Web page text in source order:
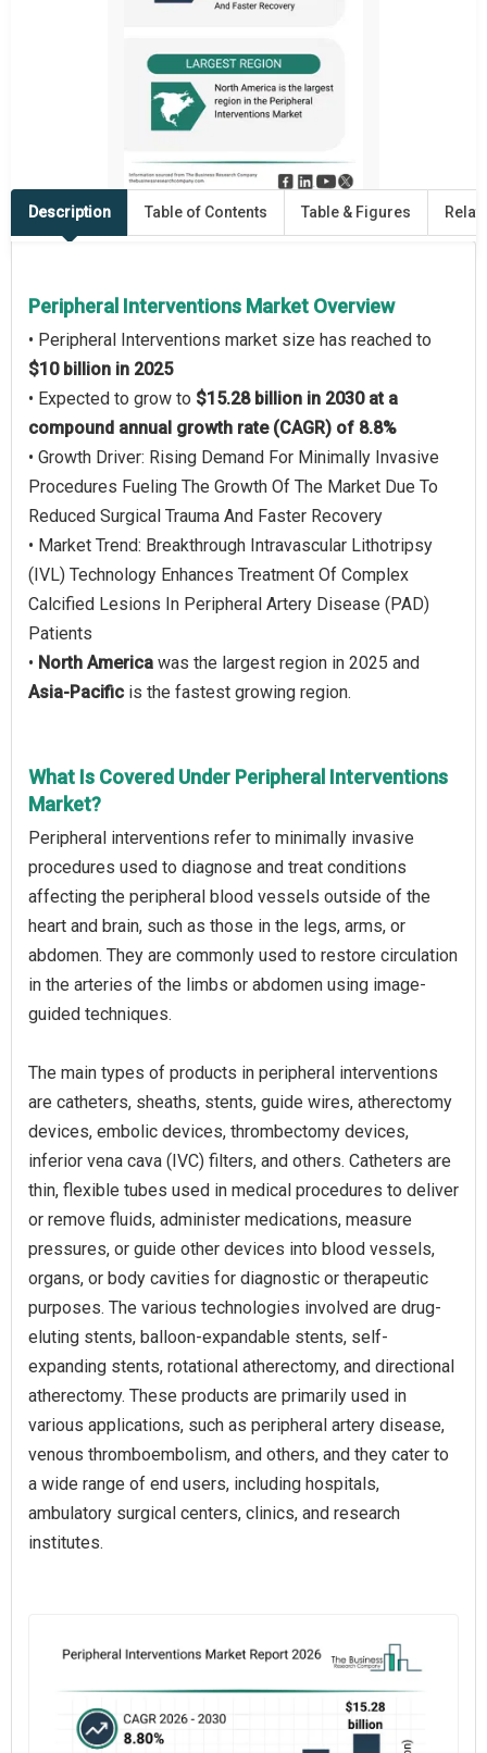
Description Table of Contents Table & Figures
Peripheral Interventions Market Overview
• Peripheral Interventions market size has reached to
$10 billion in 2025
• Expected to grow to $15.28 billion in 2030 at a
compound annual growth rate (CAGR) of 8.8%
• Growth Driver: Rising Demand For Minimally Invasive
Procedures Fueling The Growth Of The Market Due To
Reduced Surgical Trauma And Faster Recovery
• Market Trend: Breakthrough Intravascular Lithotripsy
(IVL) Technology Enhances Treatment Of Complex
Calcified Lesions In Peripheral Artery Disease (PAD)
Patients
• North America was the largest region in 2025 and
Asia-Pacific is the fastest growing region.
What Is Covered Under Peripheral Interventions
Market?
Peripheral interventions refer to minimally invasive
procedures used to diagnose and treat conditions
affecting the peripheral blood vessels outside of the
heart and brain, such as those in the legs, arms, or
abdomen. They are commonly used to restore circulation
in the arteries of the limbs or abdomen using image-
guided techniques.
The main types of products in peripheral interventions
are catheters, sheaths, stents, guide wires, atherectomy
devices, embolic devices, thrombectomy devices,
inferior vena cava (IVC) filters, and others. Catheters are
thin, flexible tubes used in medical procedures to deliver
or remove fluids, administer medications, measure
pressures, or guide other devices into blood vessels,
organs, or body cavities for diagnostic or therapeutic
purposes. The various technologies involved are drug-
eluting stents, balloon-expandable stents, self-
expanding stents, rotational atherectomy, and directional
atherectomy. These products are primarily used in
various applications, such as peripheral artery disease,
venous thromboembolism, and others, and they cater to
a wide range of end users, including hospitals,
ambulatory surgical centers, clinics, and research
institutes.